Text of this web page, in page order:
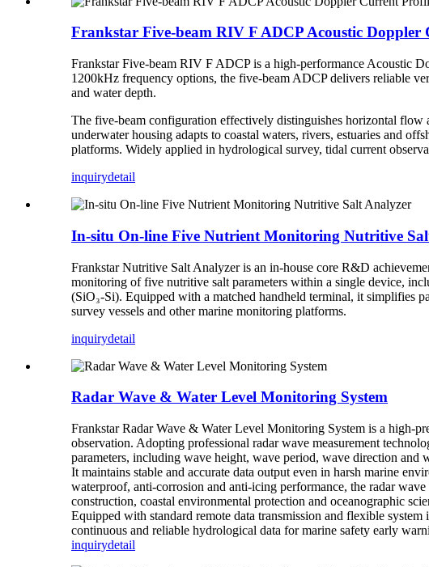
Frankstar Five-beam RIV F ADCP Acoustic
Frankstar Five-beam RIV F ADCP is a high-performance Acoustic
1200kHz frequency options, the five-beam ADCP delivers reliable
and water depth.
The five-beam configuration effectively distinguishes horizontal
underwater housing adapts to coastal waters, rivers, estuaries and
platforms. Widely applied in hydrological survey, tidal current
inquirydetail
In-situ On-line Five Nutrient Monitoring Nutritive
Frankstar Nutritive Salt Analyzer is an in-house core R&D
monitoring of five nutritive salt parameters within a single device,
(SiO₃-Si). Equipped with a matched handheld terminal, it simplifies
survey vessels and other marine monitoring platforms.
inquirydetail
Radar Wave & Water Level Monitoring System
Frankstar Radar Wave & Water Level Monitoring System is a high-
observation. Adopting professional radar wave measurement
parameters, including wave height, wave period, wave direction and
It maintains stable and accurate data output even in harsh marine
waterproof, anti-corrosion and anti-icing performance, the radar
construction, coastal environmental protection and oceanographic
Equipped with standard remote data transmission and flexible
continuous and reliable hydrological data for marine safety early
inquirydetail